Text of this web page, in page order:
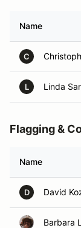
Name
C
L Linda
Flagging &
Name
D David
Barbara